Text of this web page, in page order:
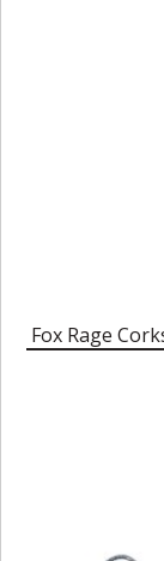
Fox Rage